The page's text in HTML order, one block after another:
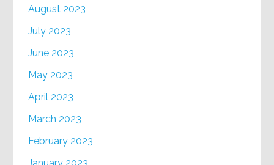
August 2023
July 2023
June 2023
May 2023
April 2023
March 2023
February 2023